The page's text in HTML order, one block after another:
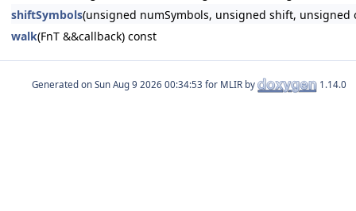
shiftSymbols(unsigned numSymbols, unsigned shift, unsigned
walk(FnT &&callback) const
Generated on for MLIR by 1.14.0